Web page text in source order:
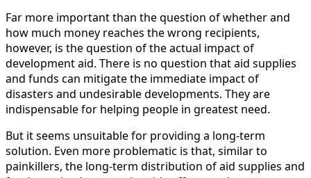
Far more important than the question of whether and
how much money reaches the wrong recipients,
however, is the question of the actual impact of
development aid. There is no question that aid supplies
and funds can mitigate the immediate impact of
disasters and undesirable developments. They are
indispensable for helping people in greatest need.
But it seems unsuitable for providing a long-term
solution. Even more problematic is that, similar to
painkillers, the long-term distribution of aid supplies and